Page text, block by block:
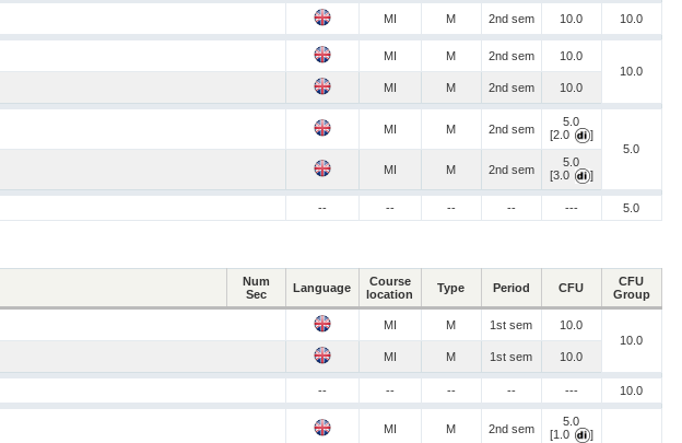
MI M 2nd sem 10.0 10.0
MI M 2nd sem
10.0
10.0
MI M 2nd sem 10.0
MI M 2nd sem
5.0
[2.0
]
5.0
MI M 2nd sem
5.0
[3.0
]
-- -- -- -- --- 5.0
Num
Sec
Language
Course
location
Type Period CFU
CFU
Group
MI M 1st sem
10.0
10.0
MI M 1st sem 10.0
-- -- -- -- --- 10.0
MI M 2nd sem
5.0
[1.0
]